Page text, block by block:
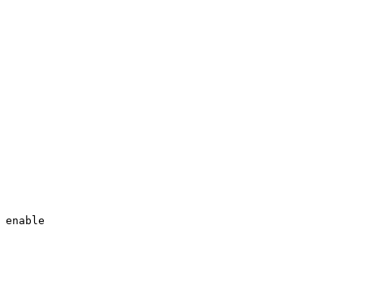
enable